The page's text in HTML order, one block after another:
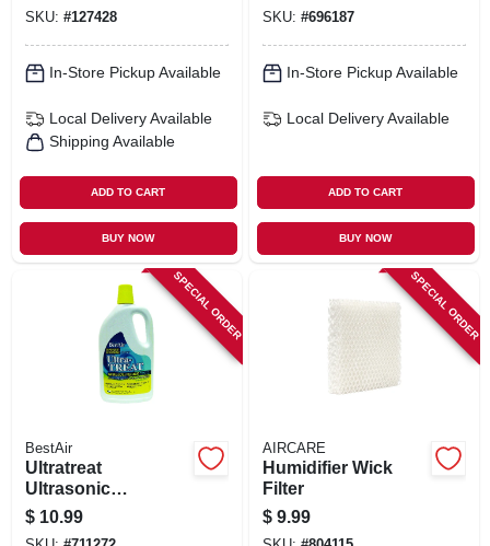
SKU: #127428
In-Store Pickup Available
Local Delivery Available
Shipping Available
ADD TO CART
BUY NOW
SKU: #696187
In-Store Pickup Available
Local Delivery Available
ADD TO CART
BUY NOW
SPECIAL ORDER
BestAir
Ultratreat
Ultrasonic
Humidifier &
Vaporizer Water
$ 10.99
SPECIAL ORDER
AIRCARE
Humidifier Wick
Filter
$ 9.99